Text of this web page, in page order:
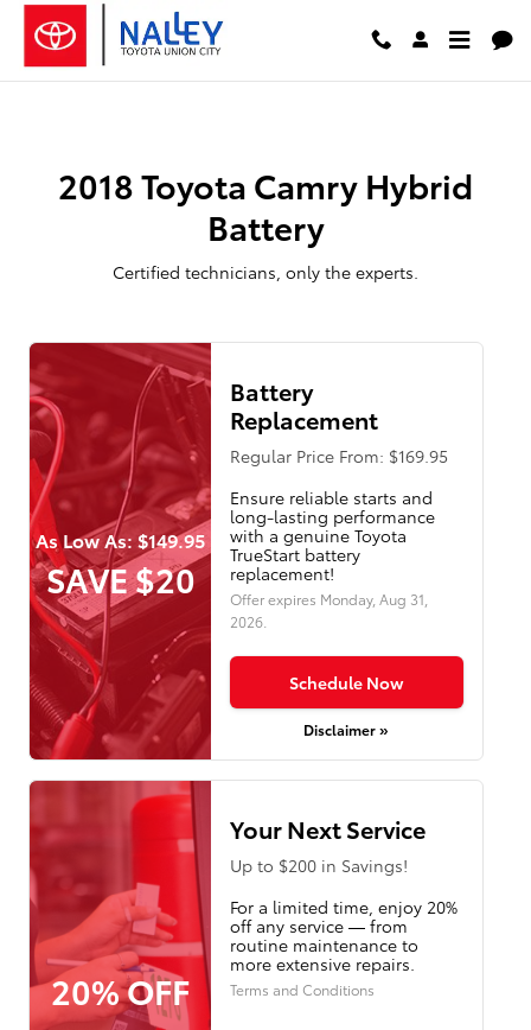
Skip to main content
2018 Toyota Camry Hybrid
2018 Toyota Camry Hybrid
Battery
Certified technicians, only the experts.
As Low As: $149.95
SAVE $20
Battery
Replacement
Regular Price From: $169.95
Ensure reliable starts and
long-lasting performance
with a genuine Toyota
TrueStart battery
replacement!
Offer expires Monday, Aug 31,
2026.
Schedule Now
Disclaimer »
20% OFF
Your Next Service
Up to $200 in Savings!
For a limited time, enjoy 20%
off any service — from
routine maintenance to
more extensive repairs.
Terms and Conditions